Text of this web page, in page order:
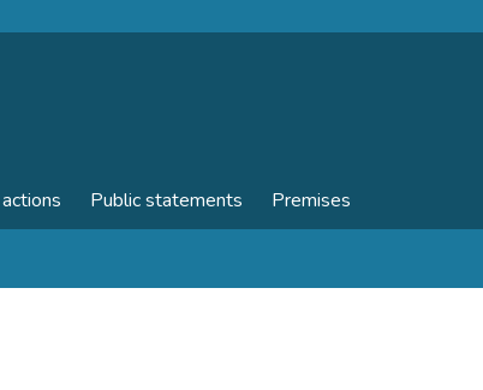
Public statements Premises